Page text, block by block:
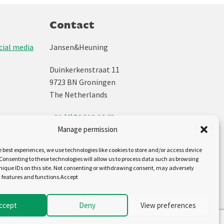
Manage permission
best experiences, we use technologies like cookies to store and/or access device
to these technologies will allow us to process data such as browsing
IDs on this site. Not consenting or withdrawing consent, may adversely
and functions.Accept
Deny View preferences
media
Contact
Jansen&Heuning
Duinkerkenstraat 11
9723 BN Groningen
The Netherlands
+31 (0)50 312 64 48
info@jh.nl
Follow us on: